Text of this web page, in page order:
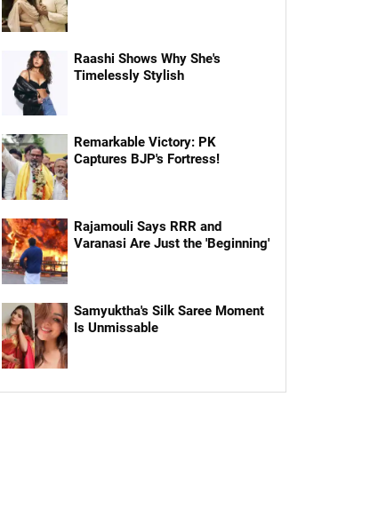
Raashi Shows Why She's
Timelessly Stylish
Remarkable Victory: PK
Captures BJP's Fortress!
Rajamouli Says RRR and
Varanasi Are Just the 'Beginning'
Samyuktha's Silk Saree Moment
Is Unmissable